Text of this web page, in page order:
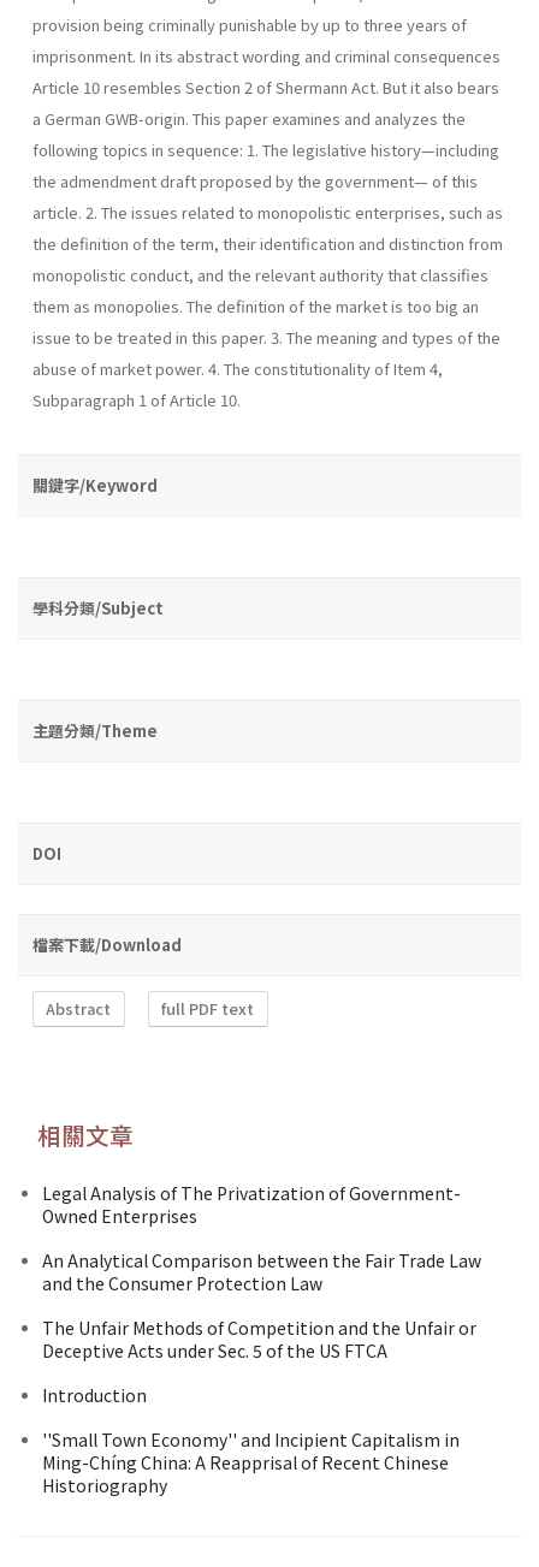
provision being criminally punishable by up to three years of
imprisonment. In its abstract wording and criminal consequences
Article 10 resembles Section 2 of Shermann Act. But it also bears
a German GWB-origin. This paper examines and analyzes the
following topics in sequence: 1. The legislative history—including
the admendment draft proposed by the government— of this
article. 2. The issues related to monopolistic enterprises, such as
the definition of the term, their identification and distinction from
monopolistic conduct, and the relevant authority that classifies
them as monopolies. The definition of the market is too big an
issue to be treated in this paper. 3. The meaning and types of the
abuse of market power. 4. The constitutionality of Item 4,
Subparagraph 1 of Article 10.
關鍵字/Keyword
學科分類/Subject
主題分類/Theme
DOI
檔案下載/Download
Abstract full PDF text
相關文章
Legal Analysis of The Privatization of Government-
Owned Enterprises
An Analytical Comparison between the Fair Trade Law
and the Consumer Protection Law
The Unfair Methods of Competition and the Unfair or
Deceptive Acts under Sec. 5 of the US FTCA
Introduction
''Small Town Economy'' and Incipient Capitalism in
Ming-Chíng China: A Reapprisal of Recent Chinese
Historiography